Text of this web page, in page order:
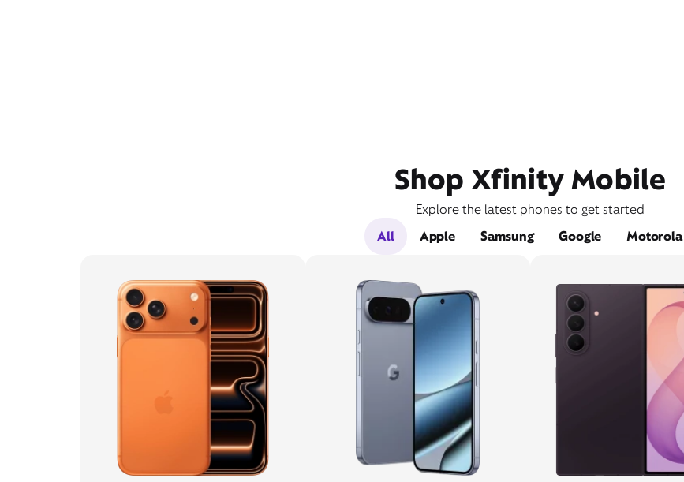
Shop Xfinity Mobile
Explore the latest phones to get started
All
Apple Samsung Google Motorola